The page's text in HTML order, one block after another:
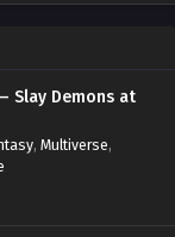
Slay Demons at
, Multiverse,